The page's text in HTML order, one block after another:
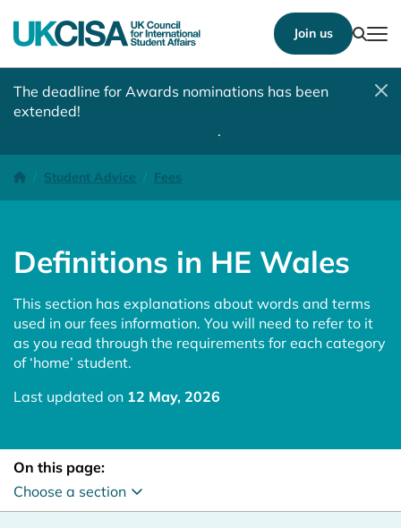
Join us
The deadline for Awards nominations has been
extended!
.
Homepage
Student Advice Fees
Definitions in HE Wales
Definitions in HE Wales
This section has explanations about words and terms
used in our fees information. You will need to refer to it
as you read through the requirements for each category
of ‘home’ student.
Last updated on 12 May, 2026
On this page:
Choose a section